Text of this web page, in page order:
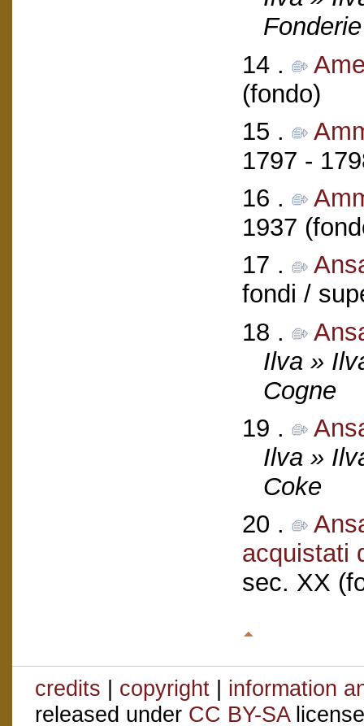
14 .
(fondo)
15 .
1797 -
16 .
1937
17 .
fondi /
18 .
Ilva »
Cogne
19 .
Ilva »
Coke
20 .
acquistati
sec. XX
credits | copyright | information
released under CC BY-SA